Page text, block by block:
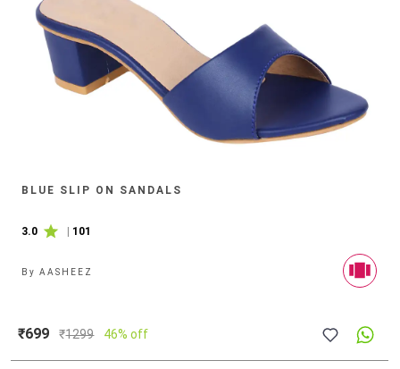
BLUE SLIP ON SANDALS
3.0 101
ByAASHEEZ
₹699 ₹1299 46% off